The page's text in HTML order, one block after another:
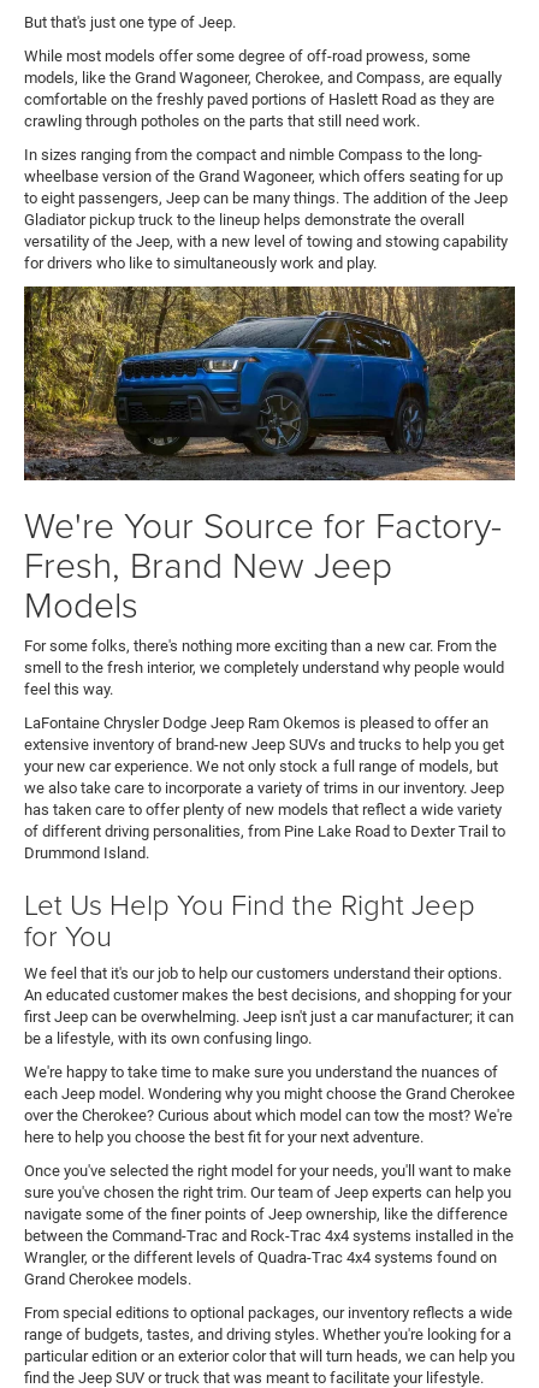
But that's just one type of Jeep.
While most models offer some degree of off-road prowess, some
models, like the Grand Wagoneer, Cherokee, and Compass, are equally
comfortable on the freshly paved portions of Haslett Road as they are
crawling through potholes on the parts that still need work.
In sizes ranging from the compact and nimble Compass to the long-
wheelbase version of the Grand Wagoneer, which offers seating for up
to eight passengers, Jeep can be many things. The addition of the Jeep
Gladiator pickup truck to the lineup helps demonstrate the overall
versatility of the Jeep, with a new level of towing and stowing capability
for drivers who like to simultaneously work and play.
We're Your Source for Factory-
Fresh, Brand New Jeep
Models
For some folks, there's nothing more exciting than a new car. From the
smell to the fresh interior, we completely understand why people would
feel this way.
LaFontaine Chrysler Dodge Jeep Ram Okemos is pleased to offer an
extensive inventory of brand-new Jeep SUVs and trucks to help you get
your new car experience. We not only stock a full range of models, but
we also take care to incorporate a variety of trims in our inventory. Jeep
has taken care to offer plenty of new models that reflect a wide variety
of different driving personalities, from Pine Lake Road to Dexter Trail to
Drummond Island.
Let Us Help You Find the Right Jeep
for You
We feel that it's our job to help our customers understand their options.
An educated customer makes the best decisions, and shopping for your
first Jeep can be overwhelming. Jeep isn't just a car manufacturer; it can
be a lifestyle, with its own confusing lingo.
We're happy to take time to make sure you understand the nuances of
each Jeep model. Wondering why you might choose the Grand Cherokee
over the Cherokee? Curious about which model can tow the most? We're
here to help you choose the best fit for your next adventure.
Once you've selected the right model for your needs, you'll want to make
sure you've chosen the right trim. Our team of Jeep experts can help you
navigate some of the finer points of Jeep ownership, like the difference
between the Command-Trac and Rock-Trac 4x4 systems installed in the
Wrangler, or the different levels of Quadra-Trac 4x4 systems found on
Grand Cherokee models.
From special editions to optional packages, our inventory reflects a wide
range of budgets, tastes, and driving styles. Whether you're looking for a
particular edition or an exterior color that will turn heads, we can help you
find the Jeep SUV or truck that was meant to facilitate your lifestyle.